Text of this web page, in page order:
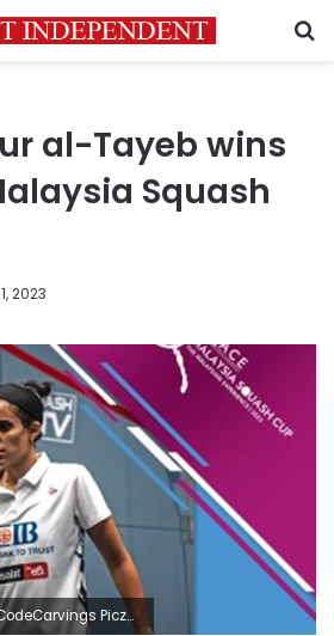
al-Tayeb wins
Squash
2023
### on 2023-11-11 09:15:17Z | | ÿ5#"ÿ5#"ÿ7%$ÿß- %6